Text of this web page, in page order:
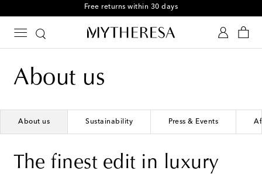
Free returns within 30 days
About us
About us Sustainability Press & Events
The finest edit in luxury